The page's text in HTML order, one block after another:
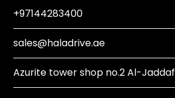
+97144283400
sales@haladrive.ae
Azurite tower shop no.2 Al-Jaddaf